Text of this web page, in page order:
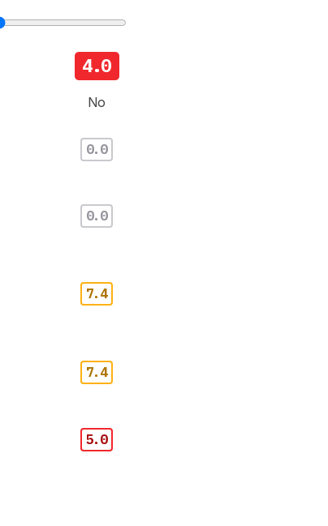
4.0
No
0.0
0.0
7.4
7.4
5.0